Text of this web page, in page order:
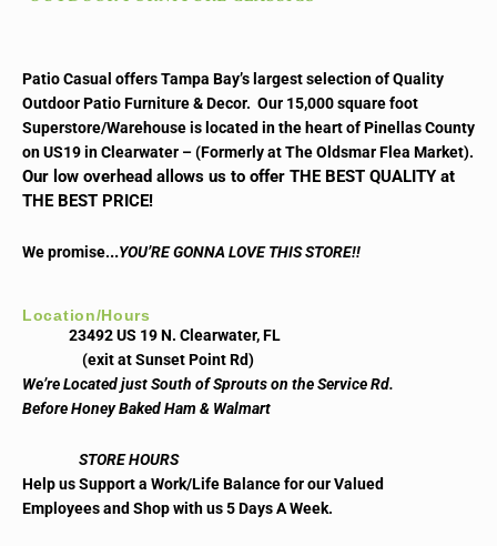
Patio Casual offers Tampa Bay’s largest selection of Quality
Outdoor Patio Furniture & Decor. Our 15,000 square foot
Superstore/Warehouse is located in the heart of Pinellas County
on US19 in Clearwater – (Formerly at The Oldsmar Flea Market).
Our low overhead allows us to offer THE BEST QUALITY at
THE BEST PRICE!
We promise...YOU’RE GONNA LOVE THIS STORE!!
Location/Hours
23492 US 19 N. Clearwater, FL
(exit at Sunset Point Rd)
We’re Located just South of Sprouts on the Service Rd.
Before Honey Baked Ham & Walmart
STORE HOURS
Help us Support a Work/Life Balance for our Valued
Employees and Shop with us 5 Days A Week.